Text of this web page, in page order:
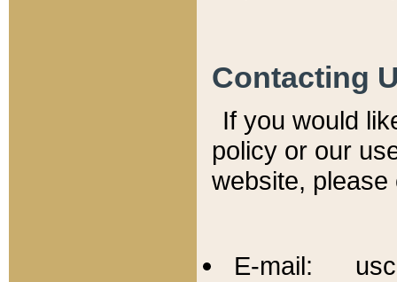
Contacting
If you would
policy or our
website,
E-mail: